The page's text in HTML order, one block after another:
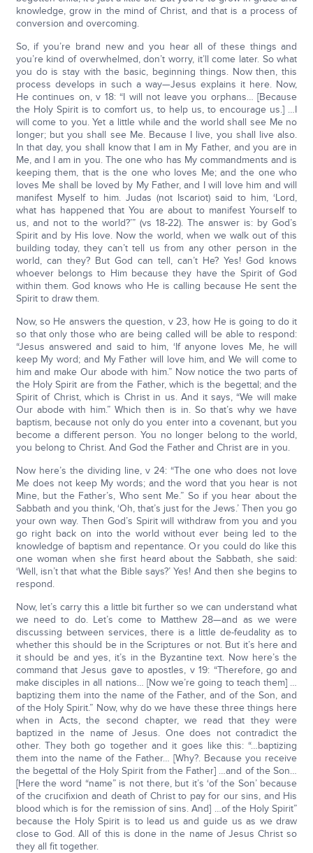
knowledge, grow in the mind of Christ, and that is a process of
conversion and overcoming.
So, if you’re brand new and you hear all of these things and
you’re kind of overwhelmed, don’t worry, it’ll come later. So what
you do is stay with the basic, beginning things. Now then, this
process develops in such a way—Jesus explains it here. Now,
He continues on, v 18: “I will not leave you orphans… [Because
the Holy Spirit is to comfort us, to help us, to encourage us.] …I
will come to you. Yet a little while and the world shall see Me no
longer; but you shall see Me. Because I live, you shall live also.
In that day, you shall know that I am in My Father, and you are in
Me, and I am in you. The one who has My commandments and is
keeping them, that is the one who loves Me; and the one who
loves Me shall be loved by My Father, and I will love him and will
manifest Myself to him. Judas (not Iscariot) said to him, ‘Lord,
what has happened that You are about to manifest Yourself to
us, and not to the world?’” (vs 18-22). The answer is: by God’s
Spirit and by His love. Now the world, when we walk out of this
building today, they can’t tell us from any other person in the
world, can they? But God can tell, can’t He? Yes! God knows
whoever belongs to Him because they have the Spirit of God
within them. God knows who He is calling because He sent the
Spirit to draw them.
Now, so He answers the question, v 23, how He is going to do it
so that only those who are being called will be able to respond:
“Jesus answered and said to him, ‘If anyone loves Me, he will
keep My word; and My Father will love him, and We will come to
him and make Our abode with him.” Now notice the two parts of
the Holy Spirit are from the Father, which is the begettal; and the
Spirit of Christ, which is Christ in us. And it says, “We will make
Our abode with him.” Which then is in. So that’s why we have
baptism, because not only do you enter into a covenant, but you
become a different person. You no longer belong to the world,
you belong to Christ. And God the Father and Christ are in you.
Now here’s the dividing line, v 24: “The one who does not love
Me does not keep My words; and the word that you hear is not
Mine, but the Father’s, Who sent Me.” So if you hear about the
Sabbath and you think, ‘Oh, that’s just for the Jews.’ Then you go
your own way. Then God’s Spirit will withdraw from you and you
go right back on into the world without ever being led to the
knowledge of baptism and repentance. Or you could do like this
one woman when she first heard about the Sabbath, she said:
‘Well, isn’t that what the Bible says?’ Yes! And then she begins to
respond.
Now, let’s carry this a little bit further so we can understand what
we need to do. Let’s come to Matthew 28—and as we were
discussing between services, there is a little de-feudality as to
whether this should be in the Scriptures or not. But it’s here and
it should be and yes, it’s in the Byzantine text. Now here’s the
command that Jesus gave to apostles, v 19: “Therefore, go and
make disciples in all nations… [Now we’re going to teach them] …
baptizing them into the name of the Father, and of the Son, and
of the Holy Spirit.” Now, why do we have these three things here
when in Acts, the second chapter, we read that they were
baptized in the name of Jesus. One does not contradict the
other. They both go together and it goes like this: “…baptizing
them into the name of the Father… [Why?. Because you receive
the begettal of the Holy Spirit from the Father] …and of the Son…
[Here the word “name” is not there, but it’s ‘of the Son’ because
of the crucifixion and death of Christ to pay for our sins, and His
blood which is for the remission of sins. And] …of the Holy Spirit”
because the Holy Spirit is to lead us and guide us as we draw
close to God. All of this is done in the name of Jesus Christ so
they all fit together.